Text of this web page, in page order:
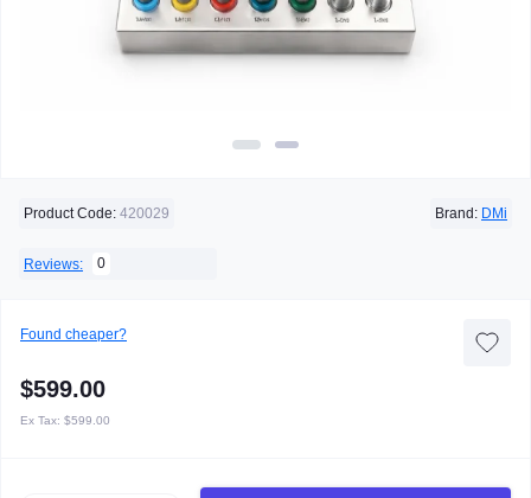
Product Code: 420029 Brand: DMi
Reviews: 0
Found cheaper?
$599.00
Ex Tax: $599.00